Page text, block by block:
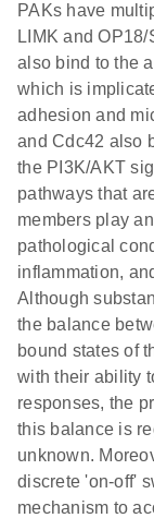
PAKs have
LIMK and
also bind to the
which is
adhesion and
and Cdc42 also
the PI3K/AKT
pathways that
members play
pathological
inflammation,
Although
the balance
bound states of
with their ability
responses, the
this balance is
unknown.
discrete 'on-off'
mechanism to